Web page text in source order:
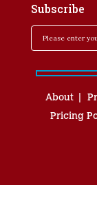
Subscribe
About
Pricing